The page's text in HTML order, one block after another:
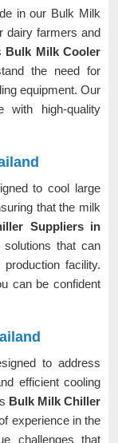
in our Bulk Milk
dairy farmers and
Bulk Milk Cooler
the need for
equipment. Our
with high-quality
to cool large
that the milk
Suppliers in
that can
facility.
can be confident
to address
efficient cooling
Bulk Milk Chiller
experience in the
challenges that